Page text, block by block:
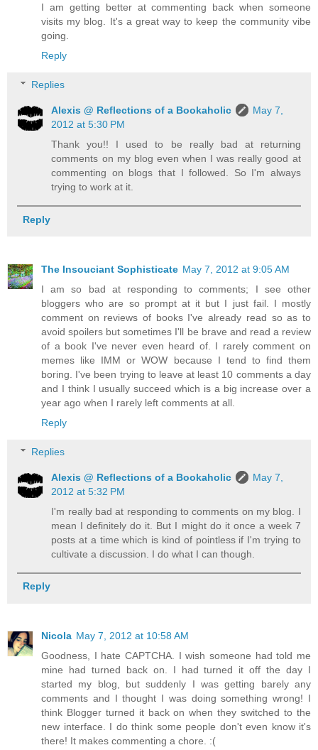
I am getting better at commenting back when someone
visits my blog. It's a great way to keep the community vibe
going.
Reply
Replies
Alexis @ Reflections of a Bookaholic
May 7,
2012 at 5:30 PM
Thank you!! I used to be really bad at returning
comments on my blog even when I was really good at
commenting on blogs that I followed. So I'm always
trying to work at it.
Reply
The Insouciant Sophisticate May 7, 2012 at 9:05 AM
I am so bad at responding to comments; I see other
bloggers who are so prompt at it but I just fail. I mostly
comment on reviews of books I've already read so as to
avoid spoilers but sometimes I'll be brave and read a review
of a book I've never even heard of. I rarely comment on
memes like IMM or WOW because I tend to find them
boring. I've been trying to leave at least 10 comments a day
and I think I usually succeed which is a big increase over a
year ago when I rarely left comments at all.
Reply
Replies
Alexis @ Reflections of a Bookaholic
May 7,
2012 at 5:32 PM
I'm really bad at responding to comments on my blog. I
mean I definitely do it. But I might do it once a week 7
posts at a time which is kind of pointless if I'm trying to
cultivate a discussion. I do what I can though.
Reply
Nicola May 7, 2012 at 10:58 AM
Goodness, I hate CAPTCHA. I wish someone had told me
mine had turned back on. I had turned it off the day I
started my blog, but suddenly I was getting barely any
comments and I thought I was doing something wrong! I
think Blogger turned it back on when they switched to the
new interface. I do think some people don't even know it's
there! It makes commenting a chore. :(